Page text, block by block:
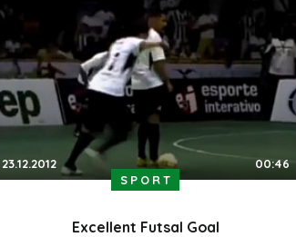
23.12.2012
00:46
SPORT
Excellent Futsal Goal